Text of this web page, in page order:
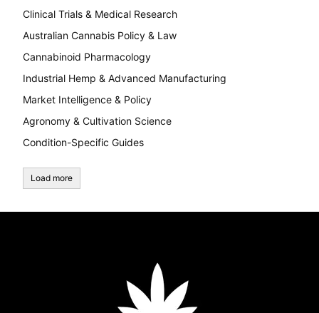
Clinical Trials & Medical Research
Australian Cannabis Policy & Law
Cannabinoid Pharmacology
Industrial Hemp & Advanced Manufacturing
Market Intelligence & Policy
Agronomy & Cultivation Science
Condition-Specific Guides
Load more